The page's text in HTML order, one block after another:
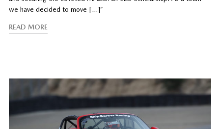
we have decided to move […]”
READ MORE